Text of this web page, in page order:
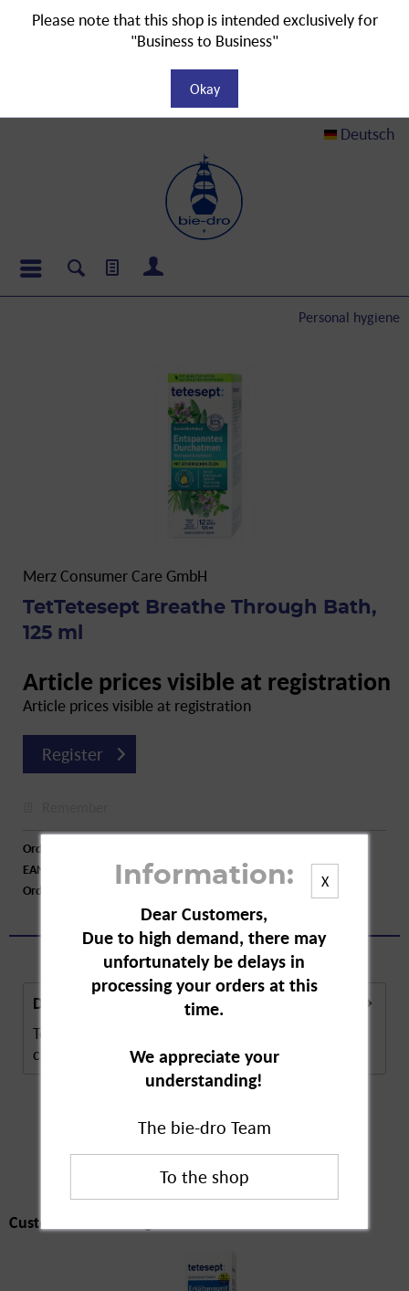
Deutsch
Personal hygiene
Merz Consumer Care GmbH
TetTetesept Breathe Through Bath,
125 ml
Article prices visible at registration
Article prices visible at registration
Register
Order number:
EAN:
4008491106290
Order larger quantity:
Description
Tetesept is a bath additive at cold time. The
contained essential oils promote general...
Customers also
bought
Customers also bought
X
Information:
Dear Customers,
Due to high demand, there may
unfortunately be delays in
processing your orders at this
time.
We appreciate your
understanding!
The bie-dro Team
Please note that this shop is intended exclusively for
"Business to Business"
Okay